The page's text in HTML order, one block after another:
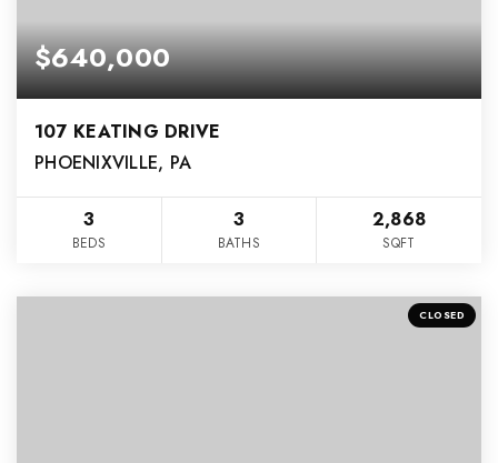
$640,000
107 KEATING DRIVE
PHOENIXVILLE, PA
3
BEDS
3
BATHS
2,868
SQFT
CLOSED